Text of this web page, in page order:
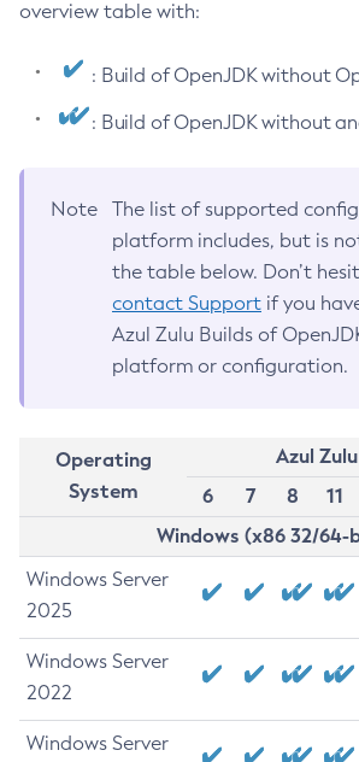
overview table with:
: Build of OpenJDK without
: Build of OpenJDK without
Note
The list of supported
platform includes, but is
the table below. Don’t
contact Support if you
Azul Zulu Builds of
platform or configuration.
Operating
System
Azul
6
7 8 11
Windows (x86 32/64-
Windows Server
2025
Windows Server
2022
Windows Server